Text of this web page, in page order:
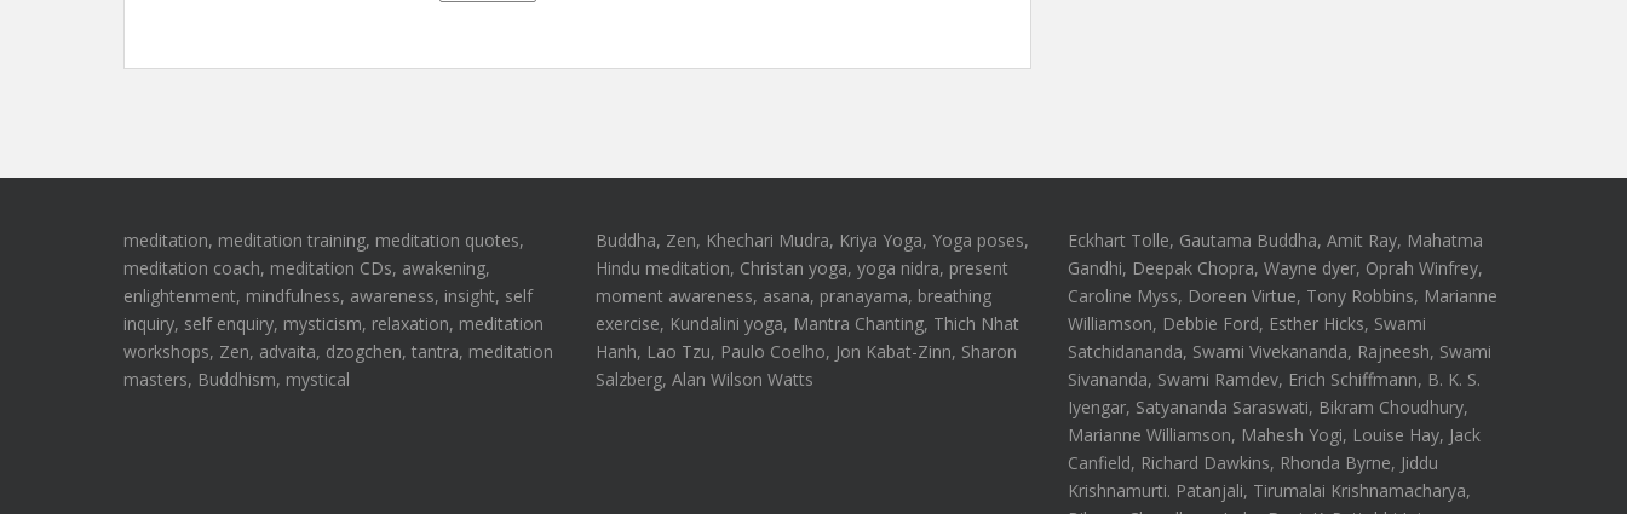
meditation, meditation training, meditation quotes,
meditation coach, meditation CDs, awakening,
enlightenment, mindfulness, awareness, insight, self
inquiry, self enquiry, mysticism, relaxation, meditation
workshops, Zen, advaita, dzogchen, tantra, meditation
masters, Buddhism, mystical
Buddha, Zen, Khechari Mudra, Kriya Yoga, Yoga poses,
Hindu meditation, Christan yoga, yoga nidra, present
moment awareness, asana, pranayama, breathing
exercise, Kundalini yoga, Mantra Chanting, Thich Nhat
Hanh, Lao Tzu, Paulo Coelho, Jon Kabat-Zinn, Sharon
Salzberg, Alan Wilson Watts
Eckhart Tolle, Gautama Buddha, Amit Ray, Mahatma
Gandhi, Deepak Chopra, Wayne dyer, Oprah Winfrey,
Caroline Myss, Doreen Virtue, Tony Robbins, Marianne
Williamson, Debbie Ford, Esther Hicks, Swami
Satchidananda, Swami Vivekananda, Rajneesh, Swami
Sivananda, Swami Ramdev, Erich Schiffmann, B. K. S.
Iyengar, Satyananda Saraswati, Bikram Choudhury,
Marianne Williamson, Mahesh Yogi, Louise Hay, Jack
Canfield, Richard Dawkins, Rhonda Byrne, Jiddu
Krishnamurti. Patanjali, Tirumalai Krishnamacharya,